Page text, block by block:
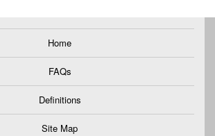
Home
FAQs
Definitions
Site Map